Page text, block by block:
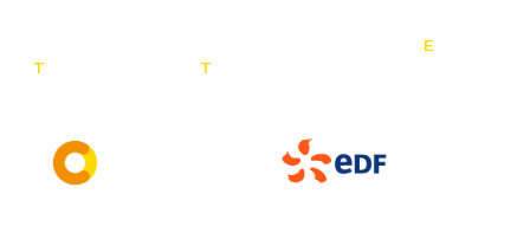
T T
E: